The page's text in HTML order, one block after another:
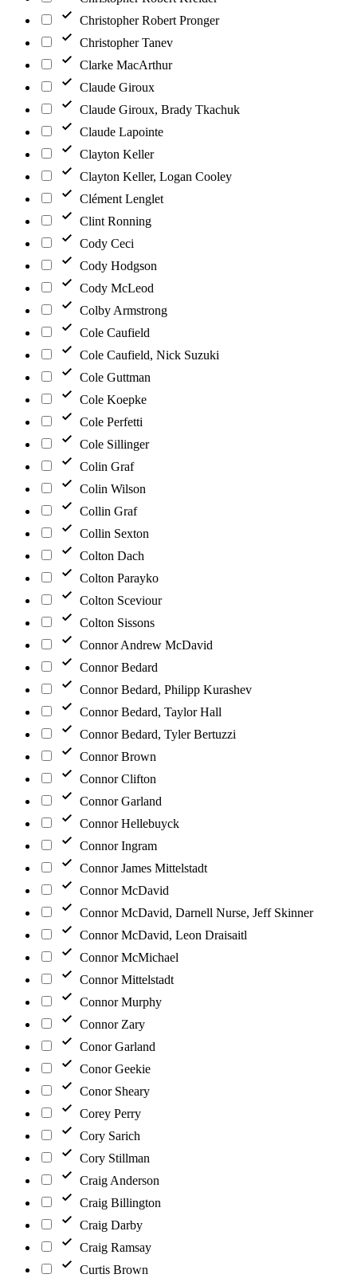
Christopher Robert Pronger
Christopher Tanev
Clarke MacArthur
Claude Giroux
Claude Giroux, Brady Tkachuk
Claude Lapointe
Clayton Keller
Clayton Keller, Logan Cooley
Clément Lenglet
Clint Ronning
Cody Ceci
Cody Hodgson
Cody McLeod
Colby Armstrong
Cole Caufield
Cole Caufield, Nick Suzuki
Cole Guttman
Cole Koepke
Cole Perfetti
Cole Sillinger
Colin Graf
Colin Wilson
Collin Graf
Collin Sexton
Colton Dach
Colton Parayko
Colton Sceviour
Colton Sissons
Connor Andrew McDavid
Connor Bedard
Connor Bedard, Philipp Kurashev
Connor Bedard, Taylor Hall
Connor Bedard, Tyler Bertuzzi
Connor Brown
Connor Clifton
Connor Garland
Connor Hellebuyck
Connor Ingram
Connor James Mittelstadt
Connor McDavid
Connor McDavid, Darnell Nurse, Jeff Skinner
Connor McDavid, Leon Draisaitl
Connor McMichael
Connor Mittelstadt
Connor Murphy
Connor Zary
Conor Garland
Conor Geekie
Conor Sheary
Corey Perry
Cory Sarich
Cory Stillman
Craig Anderson
Craig Billington
Craig Darby
Craig Ramsay
Curtis Brown